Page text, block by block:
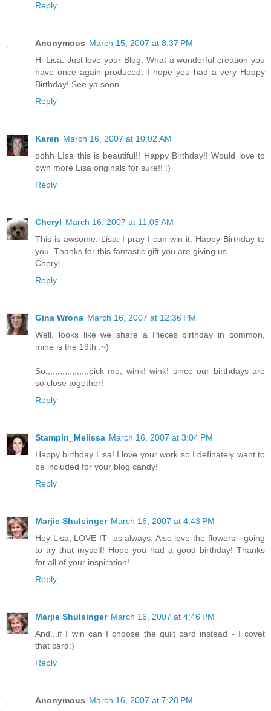
Reply
Anonymous March 15, 2007 at 8:37 PM
Hi Lisa. Just love your Blog. What a wonderful creation you
have once again produced. I hope you had a very Happy
Birthday! See ya soon.
Reply
Karen March 16, 2007 at 10:02 AM
oohh LIsa this is beautiful!! Happy Birthday!! Would love to
own more Lisa originals for sure!! :)
Reply
Cheryl March 16, 2007 at 11:05 AM
This is awsome, Lisa. I pray I can win it. Happy Birthday to
you. Thanks for this fantastic gift you are giving us.
Cheryl
Reply
Gina Wrona March 16, 2007 at 12:36 PM
Well, looks like we share a Pieces birthday in common,
mine is the 19th :~)
So,,,,,,,,,,,,,,,,,,pick me, wink! wink! since our birthdays are
so close together!
Reply
Stampin_Melissa March 16, 2007 at 3:04 PM
Happy birthday Lisa! I love your work so I definately want to
be included for your blog candy!
Reply
Marjie Shulsinger March 16, 2007 at 4:43 PM
Hey Lisa, LOVE IT -as always. Also love the flowers - going
to try that myself! Hope you had a good birthday! Thanks
for all of your inspiration!
Reply
Marjie Shulsinger March 16, 2007 at 4:46 PM
And...if I win can I choose the quilt card instead - I covet
that card:)
Reply
Anonymous March 16, 2007 at 7:28 PM